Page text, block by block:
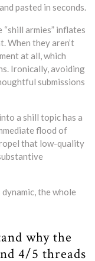
pasted in seconds.
armies” inflates
When they aren’t
at all, which
Ironically, avoiding
submissions
a shill topic has a
flood of
that low-quality
the whole
why the
4/5 threads